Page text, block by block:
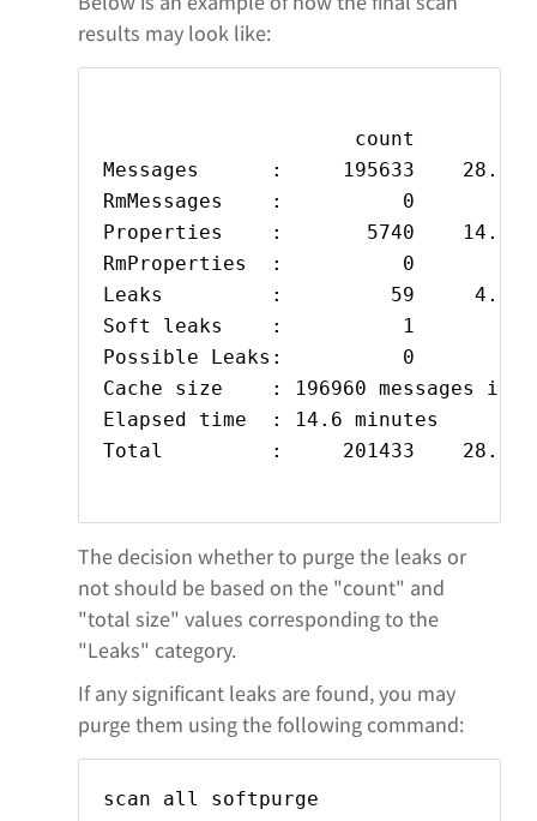
results may look like:
count
Messages      :     195633    28.674
RmMessages    :          0
Properties    :       5740    14.316
RmProperties  :          0
Leaks         :         59     4.592
Soft leaks    :          1          0
Possible Leaks:          0
Cache size    : 196960 messages in
Elapsed time  : 14.6 minutes
Total         :     201433    28.692
The decision whether to purge the leaks or
not should be based on the "count" and
"total size" values corresponding to the
"Leaks" category.
If any significant leaks are found, you may
purge them using the following command:
scan all softpurge